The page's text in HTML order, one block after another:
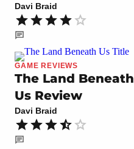
Davi Braid
GAME REVIEWS
The Land Beneath
Us Review
Davi Braid